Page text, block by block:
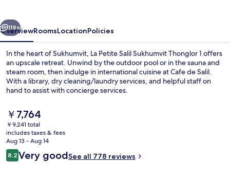
1
Next
119+
OverviewRoomsLocationPolicies
In the heart of Sukhumvit, La Petite Salil Sukhumvit Thonglor 1 offers
an upscale retreat. Unwind by the outdoor pool or in the sauna and
steam room, then indulge in international cuisine at Cafe de Salil.
With a library, dry cleaning/laundry services, and helpful staff on
hand to assist with concierge services.
The
current
price
is
￥7,764
￥7,764
￥9,241 total
includes taxes & fees
Aug 13 - Aug 14
Reviews
8.28.2 out of 10
Very goodSee all 778 reviews